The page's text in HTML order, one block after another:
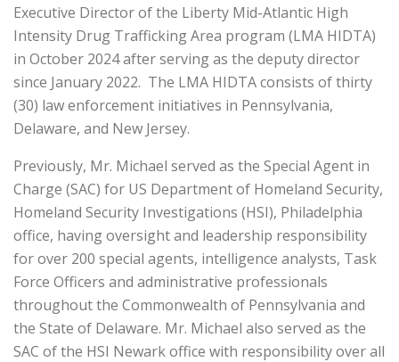
Executive Director of the Liberty Mid-Atlantic High
Intensity Drug Trafficking Area program (LMA HIDTA)
in October 2024 after serving as the deputy director
since January 2022. The LMA HIDTA consists of thirty
(30) law enforcement initiatives in Pennsylvania,
Delaware, and New Jersey.
Previously, Mr. Michael served as the Special Agent in
Charge (SAC) for US Department of Homeland Security,
Homeland Security Investigations (HSI), Philadelphia
office, having oversight and leadership responsibility
for over 200 special agents, intelligence analysts, Task
Force Officers and administrative professionals
throughout the Commonwealth of Pennsylvania and
the State of Delaware. Mr. Michael also served as the
SAC of the HSI Newark office with responsibility over all